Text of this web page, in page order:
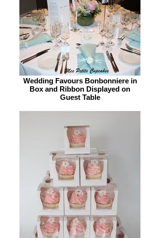
Wedding Favours Bonbonniere in
Box and Ribbon Displayed on
Guest Table